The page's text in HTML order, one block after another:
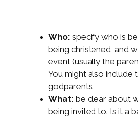
Who: specify who is
being christened, and
event (usually the
You might also include
godparents.
What: be clear about
being invited to. Is it a